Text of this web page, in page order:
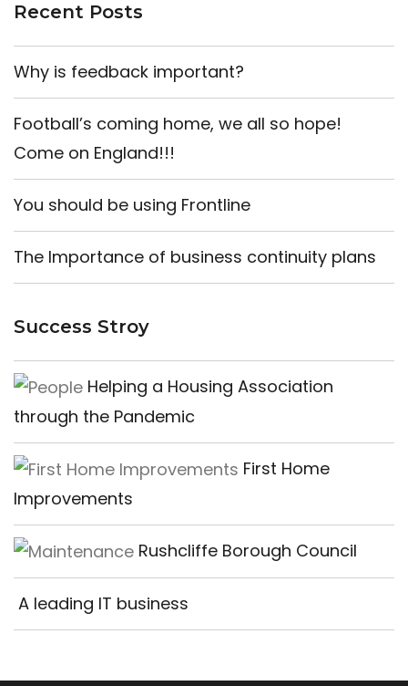
Recent Posts
Why is feedback important?
Football’s coming home, we all so hope!
Come on England!!!
You should be using Frontline
The Importance of business continuity plans
Success Stroy
Helping a Housing Association
through the Pandemic
First Home
Improvements
Rushcliffe Borough Council
A leading IT business